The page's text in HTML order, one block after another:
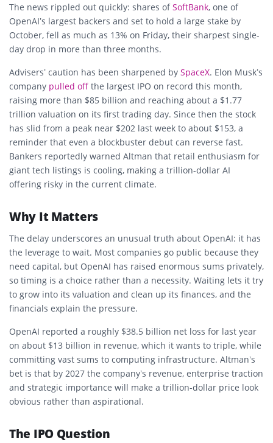
The news rippled out quickly: shares ofSoftBank, one of
OpenAI’s largest backers and set to hold a large stake by
October, fell as much as 13% on Friday, their sharpest single-
day drop in more than three months.
Advisers’ caution has been sharpened by SpaceX. Elon Musk’s
company pulled off the largest IPO on record this month,
raising more than $85 billion and reaching about a $1.77
trillion valuation on its first trading day. Since then the stock
has slid from a peak near $202 last week to about $153, a
reminder that even a blockbuster debut can reverse fast.
Bankers reportedly warned Altman that retail enthusiasm for
giant tech listings is cooling, making a trillion-dollar AI
offering risky in the current climate.
Why It Matters
The delay underscores an unusual truth about OpenAI: it has
the leverage to wait. Most companies go public because they
need capital, but OpenAI has raised enormous sums privately,
so timing is a choice rather than a necessity. Waiting lets it try
to grow into its valuation and clean up its finances, and the
financials explain the pressure.
OpenAI reported a roughly $38.5 billion net loss for last year
on about $13 billion in revenue, which it wants to triple, while
committing vast sums to computing infrastructure. Altman’s
bet is that by 2027 the company’s revenue, enterprise traction
and strategic importance will make a trillion-dollar price look
obvious rather than aspirational.
The IPO Question